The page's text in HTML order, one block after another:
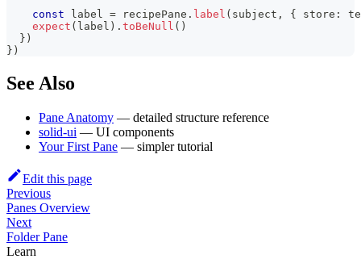
const label = recipePane . label ( subject , { store :
expect ( label ) . toBeNull ( )
} )
} )
See Also
Pane Anatomy — detailed structure reference
solid-ui — UI components
Your First Pane — simpler tutorial
Edit this page
Previous
Panes Overview
Next
Folder Pane
Learn